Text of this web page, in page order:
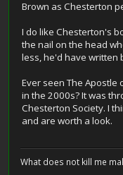
Brown as Chesterton
I do like Chesterton's
the nail on the head
less, he'd have written
Ever seen The Apostle
in the 2000s? It was
Chesterton Society. I
and are worth a look.
What does not kill me